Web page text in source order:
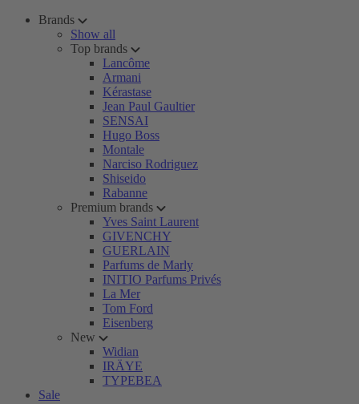
Brands
Show all
Top brands
Lancôme
Armani
Kérastase
Jean Paul Gaultier
SENSAI
Hugo Boss
Montale
Narciso Rodriguez
Shiseido
Rabanne
Premium brands
Yves Saint Laurent
GIVENCHY
GUERLAIN
Parfums de Marly
INITIO Parfums Privés
La Mer
Tom Ford
Eisenberg
New
Widian
IRÄYE
TYPEBEA
Sale